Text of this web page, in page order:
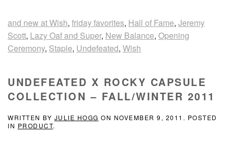
and new at Wish, friday favorites, Hall of Fame, Jeremy
Scott, Lazy Oaf and Super, New Balance, Opening
Ceremony, Staple, Undefeated, Wish
UNDEFEATED X ROCKY CAPSULE
COLLECTION – FALL/WINTER 2011
WRITTEN BY JULIE HOGG ON NOVEMBER 9, 2011 . POSTED
IN PRODUCT.